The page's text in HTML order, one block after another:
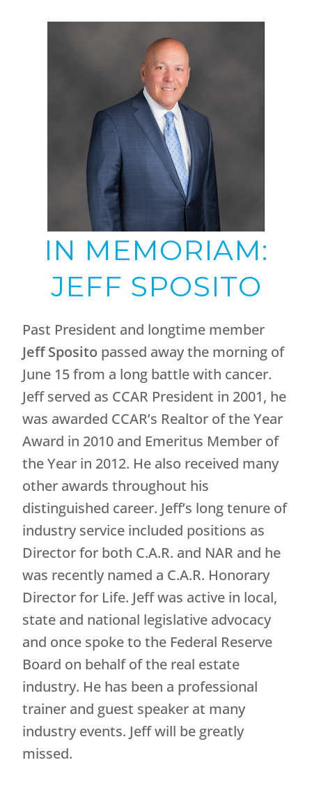
IN MEMORIAM:
JEFF SPOSITO
Past President and longtime member
Jeff Sposito passed away the morning of
June 15 from a long battle with cancer.
Jeff served as CCAR President in 2001, he
was awarded CCAR’s Realtor of the Year
Award in 2010 and Emeritus Member of
the Year in 2012. He also received many
other awards throughout his
distinguished career. Jeff’s long tenure of
industry service included positions as
Director for both C.A.R. and NAR and he
was recently named a C.A.R. Honorary
Director for Life. Jeff was active in local,
state and national legislative advocacy
and once spoke to the Federal Reserve
Board on behalf of the real estate
industry. He has been a professional
trainer and guest speaker at many
industry events. Jeff will be greatly
missed.